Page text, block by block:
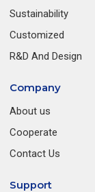
Sustainability
Customized
R&D And Design
Company
About us
Cooperate
Contact Us
Support